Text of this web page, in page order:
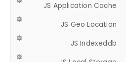
JS Application Cache
JS Geo Location
JS Indexeddb